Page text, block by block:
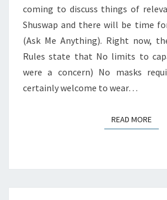
coming to discuss things of
Shuswap and there will be time
(Ask Me Anything). Right now,
Rules state that No limits to
were a concern) No masks
certainly welcome to wear…
READ MORE